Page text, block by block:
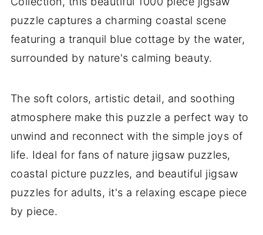
puzzle captures a charming coastal scene
featuring a tranquil blue cottage by the water,
surrounded by nature's calming beauty.
The soft colors, artistic detail, and soothing
atmosphere make this puzzle a perfect way to
unwind and reconnect with the simple joys of
life. Ideal for fans of nature jigsaw puzzles,
coastal picture puzzles, and beautiful jigsaw
puzzles for adults, it's a relaxing escape piece
by piece.